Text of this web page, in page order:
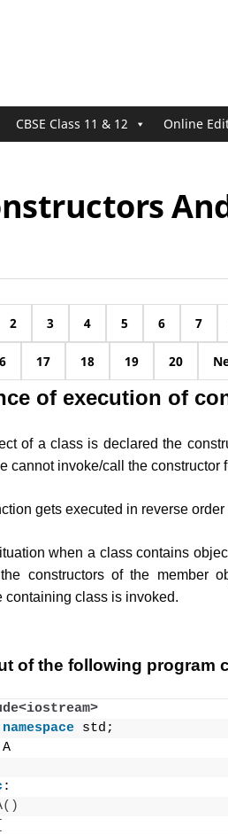
CBSE Class 11 & 12 Online
2 3 4 5 6 7
17 18 19 20
of execution of
of a class is declared the
cannot invoke/call the constructor
gets executed in reverse
when a class contains
constructors of the member
containing class is invoked.
of the following program
namespace std;
A
:
()